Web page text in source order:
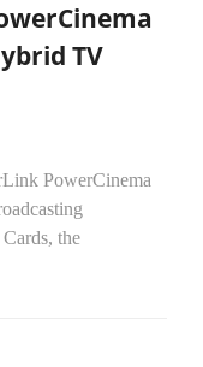
TV
PowerCinema
the